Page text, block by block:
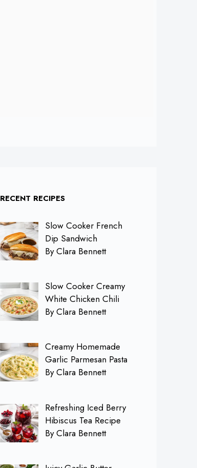
RECENT RECIPES
Slow Cooker French
Dip Sandwich
By Clara Bennett
Slow Cooker Creamy
White Chicken Chili
By Clara Bennett
Creamy Homemade
Garlic Parmesan Pasta
By Clara Bennett
Refreshing Iced Berry
Hibiscus Tea Recipe
By Clara Bennett